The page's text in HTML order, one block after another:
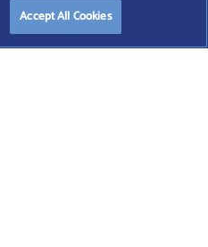
PRIVACY POLICY |COOKIE POLICY
Accept All Cookies